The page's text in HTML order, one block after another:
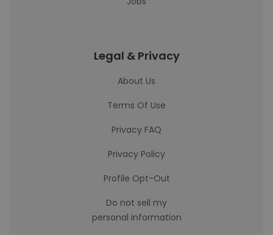
Legal & Privacy
About Us
Terms Of Use
Privacy FAQ
Privacy Policy
Profile Opt-Out
Do not sell my
personal information